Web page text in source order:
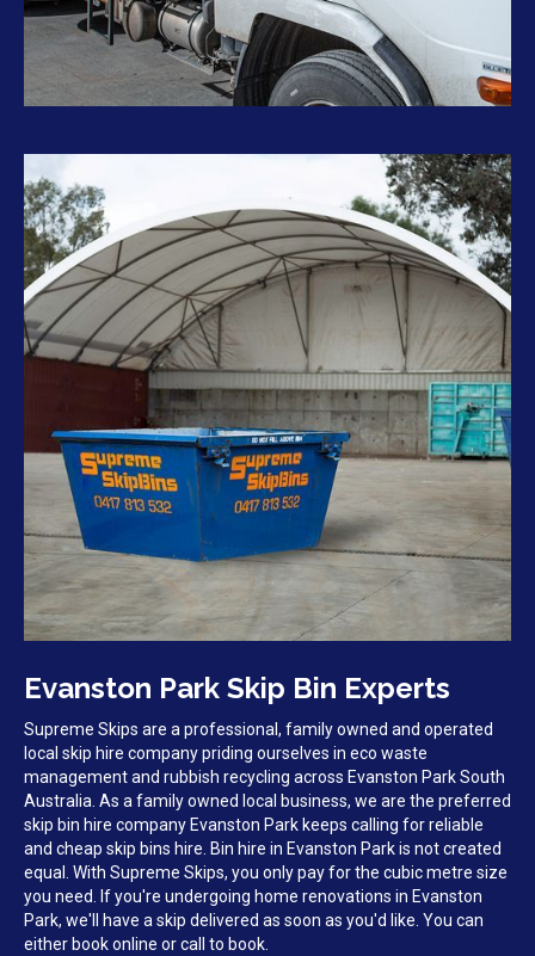
Evanston Park Skip Bin Experts
Supreme Skips are a professional, family owned and operated
local skip hire company priding ourselves in eco waste
management and rubbish recycling across Evanston Park South
Australia. As a family owned local business, we are the preferred
skip bin hire company Evanston Park keeps calling for reliable
and cheap skip bins hire. Bin hire in Evanston Park is not created
equal. With Supreme Skips, you only pay for the cubic metre size
you need. If you're undergoing home renovations in Evanston
Park, we'll have a skip delivered as soon as you'd like. You can
either book online or call to book.